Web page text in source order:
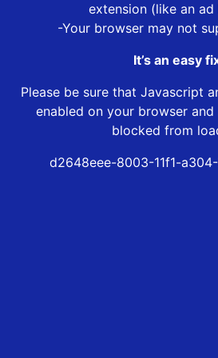
extension (like an
-Your browser may not
It’s an easy
Please be sure that Javascript
enabled on your browser and
blocked from
d2648eee-8003-11f1-